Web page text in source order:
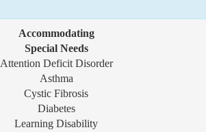
Accommodating
Special Needs
Attention Deficit Disorder
Asthma
Cystic Fibrosis
Diabetes
Learning Disability